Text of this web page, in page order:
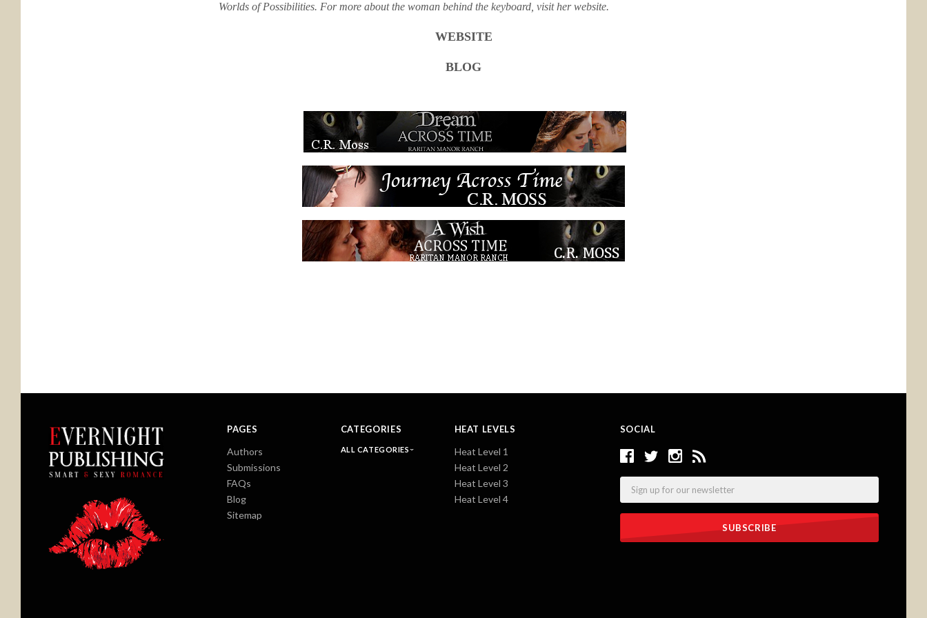
Worlds of Possibilities. For more about the woman behind the keyboard, visit her website.
WEBSITE
BLOG
SOCIAL
PAGES
Authors
Submissions
FAQs
Blog
Sitemap
CATEGORIES
ALL CATEGORIES
HEAT LEVELS
Heat Level 1
Heat Level 2
Heat Level 3
Heat Level 4